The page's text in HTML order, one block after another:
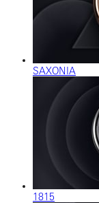
SAXONIA
1815